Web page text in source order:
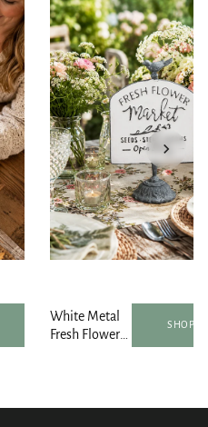
White Metal
Fresh Flower
SHOP